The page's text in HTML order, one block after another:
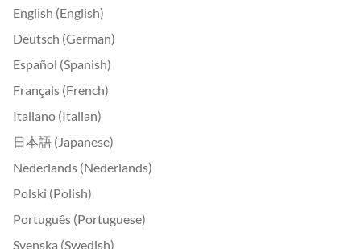
English (English)
Deutsch (German)
Español (Spanish)
Français (French)
Italiano (Italian)
日本語 (Japanese)
Nederlands (Nederlands)
Polski (Polish)
Português (Portuguese)
Svenska (Swedish)